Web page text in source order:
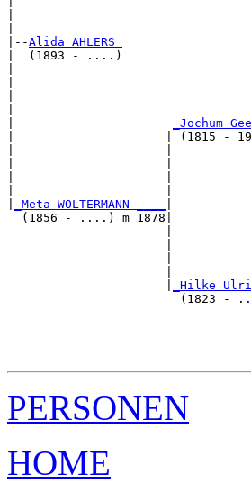
|--Alida AHLERS
|  (1893 - ....)
_Jochum
|                     | (1815 -
_Meta WOLTERMANN ____
  (1856 - ....) m 1878|
_Hilke
(1823 -
PERSONEN
HOME